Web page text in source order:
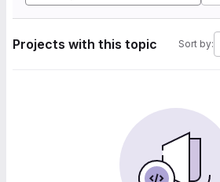
Projects with this topic Sort by: